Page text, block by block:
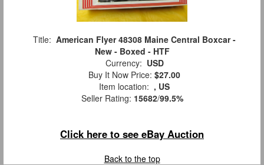
Title: American Flyer 48308 Maine Central Boxcar -
New - Boxed - HTF
Currency: USD
Buy It Now Price: $27.00
Item location: , US
Seller Rating: 15682/99.5%
Click here to see eBay Auction
Back to the top